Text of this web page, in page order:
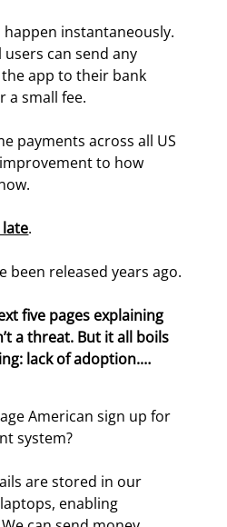
happen instantaneously.
users can send any
app to their bank
a small fee.
payments across all US
to how
.
been released years ago.
five pages explaining
a threat. But it all boils
lack of adoption.…
American sign up for
system?
are stored in our
enabling